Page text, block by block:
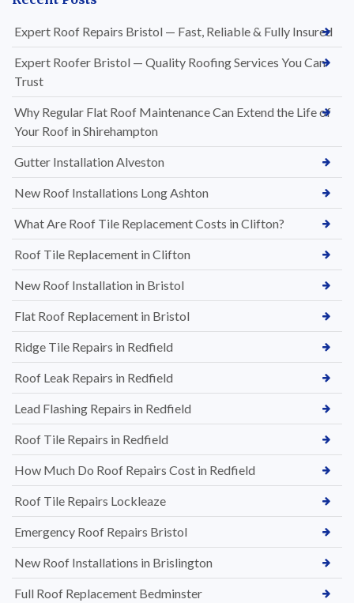
Expert Roof Repairs Bristol — Fast, Reliable & Fully Insured
Expert Roofer Bristol — Quality Roofing Services You Can
Trust
Why Regular Flat Roof Maintenance Can Extend the Life of
Your Roof in Shirehampton
Gutter Installation Alveston
New Roof Installations Long Ashton
What Are Roof Tile Replacement Costs in Clifton?
Roof Tile Replacement in Clifton
New Roof Installation in Bristol
Flat Roof Replacement in Bristol
Ridge Tile Repairs in Redfield
Roof Leak Repairs in Redfield
Lead Flashing Repairs in Redfield
Roof Tile Repairs in Redfield
How Much Do Roof Repairs Cost in Redfield
Roof Tile Repairs Lockleaze
Emergency Roof Repairs Bristol
New Roof Installations in Brislington
Full Roof Replacement Bedminster